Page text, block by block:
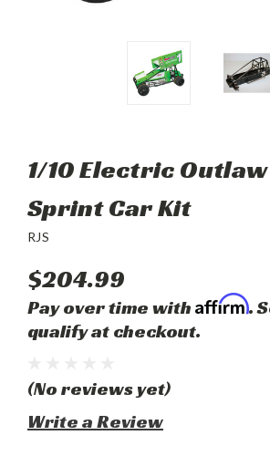
1/10 Electric
Sprint Car Kit
RJS
$204.99
Pay over time with Affirm.
qualify at checkout.
(No reviews yet)
Write a Review